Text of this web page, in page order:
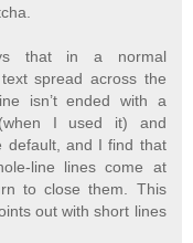
that in a normal
spread across the
isn’t ended with a
I used it) and
default, and I find that
line lines come at
to close them. This
out with short lines